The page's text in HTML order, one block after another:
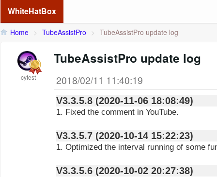
WhiteHatBox
Home > TubeAssistPro > TubeAssistPro update log
cytest
TubeAssistPro update log
2018/02/11 11:40:19
V3.3.5.8 (2020-11-06 18:08:49)
1. Fixed the comment in YouTube.
V3.3.5.7 (2020-10-14 15:22:23)
1. Optimized the interval running of some
V3.3.5.6 (2020-10-02 20:27:38)